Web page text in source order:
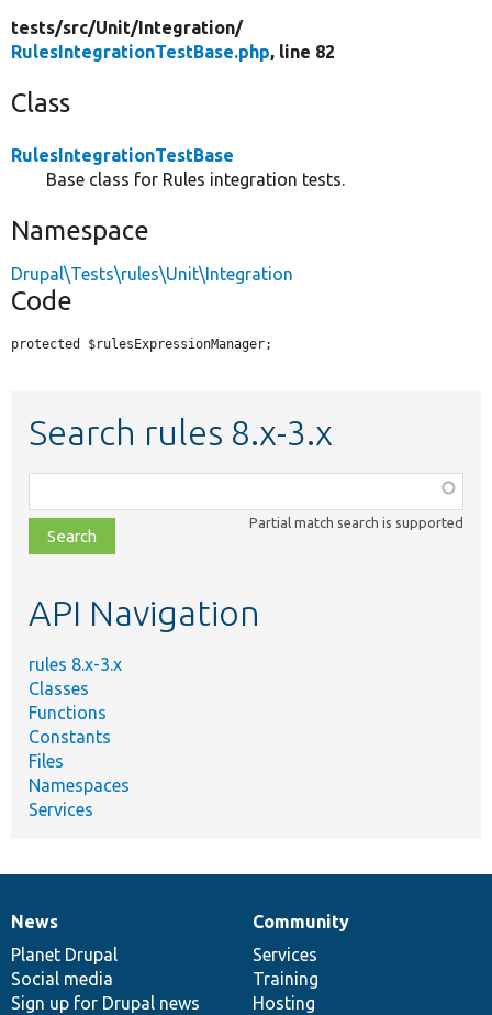
tests/src/Unit/Integration/
RulesIntegrationTestBase.php, line 82
Class
RulesIntegrationTestBase
Base class for Rules integration tests.
Namespace
Drupal\Tests\rules\Unit\Integration
Code
protected $rulesExpressionManager;
Search rules 8.x-3.x
class,
file,
topic,
Partial match search is supported
API Navigation
rules 8.x-3.x
Classes
Functions
Constants
Files
Namespaces
Services
News
items
News
Planet Drupal
Social media
Sign up for Drupal news
Our
community
Community
Services
Training
Hosting
Documentation
Drupal
code
base
Governance
of
community